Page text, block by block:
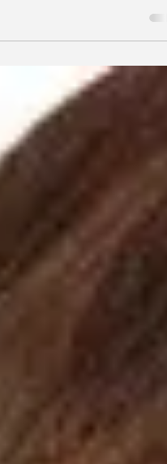
Living with
age, from childhood to
our eye exams detect it
clear, comfortable sight so